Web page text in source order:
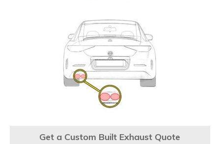
Get a Custom Built Exhaust Quote